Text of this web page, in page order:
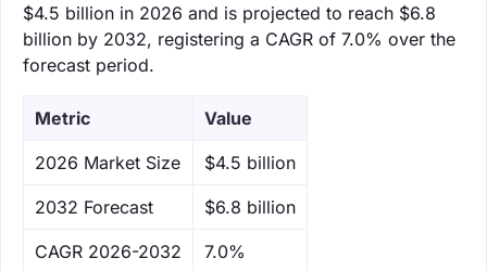
$4.5 billion in 2026 and is projected to reach $6.8
billion by 2032, registering a CAGR of 7.0% over the
forecast period.
Metric Value
‌2026 Market Size $4.5 billion
‌2032 Forecast $6.8 billion
CAGR 2026-2032 7.0%